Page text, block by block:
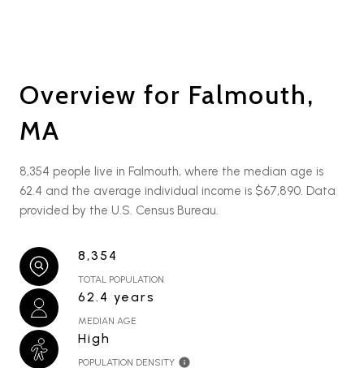
Overview for Falmouth,
MA
8,354 people live in Falmouth, where the median age is
62.4 and the average individual income is $67,890. Data
provided by the U.S. Census Bureau.
8,354
TOTAL POPULATION
62.4 years
MEDIAN AGE
High
POPULATION DENSITY